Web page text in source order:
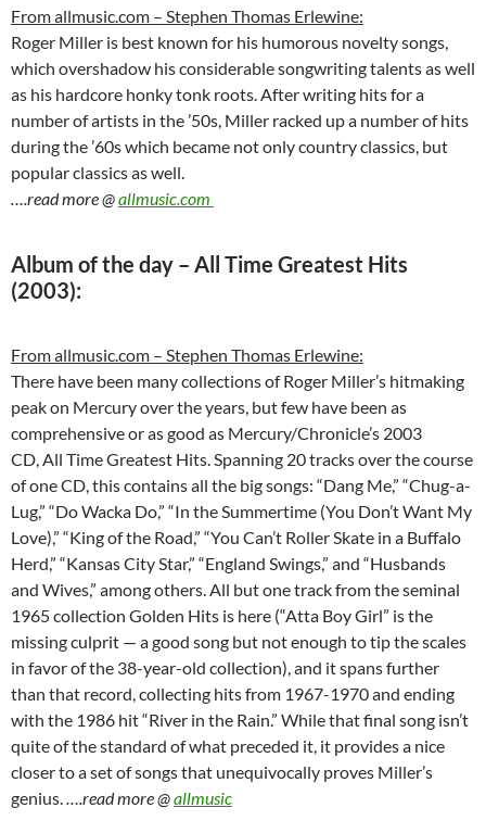
From allmusic.com – Stephen Thomas Erlewine:
Roger Miller is best known for his humorous novelty songs,
which overshadow his considerable songwriting talents as well
as his hardcore honky tonk roots. After writing hits for a
number of artists in the ’50s, Miller racked up a number of hits
during the ’60s which became not only country classics, but
popular classics as well.
….read more @allmusic.com
Album of the day – All Time Greatest Hits
(2003):
From allmusic.com – Stephen Thomas Erlewine:
There have been many collections of Roger Miller’s hitmaking
peak on Mercury over the years, but few have been as
comprehensive or as good as Mercury/Chronicle’s 2003
CD, All Time Greatest Hits. Spanning 20 tracks over the course
of one CD, this contains all the big songs: “Dang Me,” “Chug-a-
Lug,” “Do Wacka Do,” “In the Summertime (You Don’t Want My
Love),” “King of the Road,” “You Can’t Roller Skate in a Buffalo
Herd,” “Kansas City Star,” “England Swings,” and “Husbands
and Wives,” among others. All but one track from the seminal
1965 collection Golden Hits is here (“Atta Boy Girl” is the
missing culprit — a good song but not enough to tip the scales
in favor of the 38-year-old collection), and it spans further
than that record, collecting hits from 1967-1970 and ending
with the 1986 hit “River in the Rain.” While that final song isn’t
quite of the standard of what preceded it, it provides a nice
closer to a set of songs that unequivocally proves Miller’s
genius.….read more @allmusic